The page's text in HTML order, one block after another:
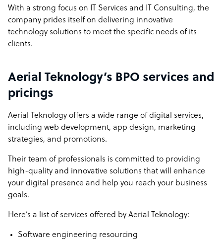
dedication ensures high-quality outcomes and a
personalized experience, unlike many competitors who
might spread their resources thin.
Global Reach with Local Expertise: We combine the best
understanding of local market dynamics. This unique
blend allows us to deliver tailored solutions that address
both global standards and local nuances.
Proactive Innovation: At Aerial Teknology, we don’t just
keep up with industry trends; we anticipate them. Our
proactive approach to adopting and implementing new
advancements and maintain a competitive edge.
Aerial Teknology company structure
and solutions covering everything from web and apps to
marketing and promotion.
With a strong focus on IT Services and IT Consulting, the
company prides itself on delivering innovative
technology solutions to meet the specific needs of its
clients.
Aerial Teknology’s BPO services and
pricings
Aerial Teknology offers a wide range of digital services,
including web development, app design, marketing
strategies, and promotions.
Their team of professionals is committed to providing
high-quality and innovative solutions that will enhance
your digital presence and help you reach your business
goals.
Here’s a list of services offered by Aerial Teknology:
Software engineering resourcing